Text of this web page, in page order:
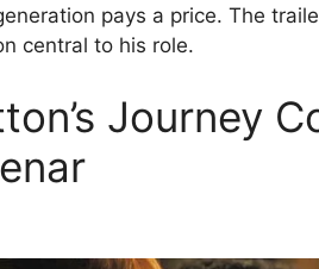
pays a price. The
central to his role.
Journey